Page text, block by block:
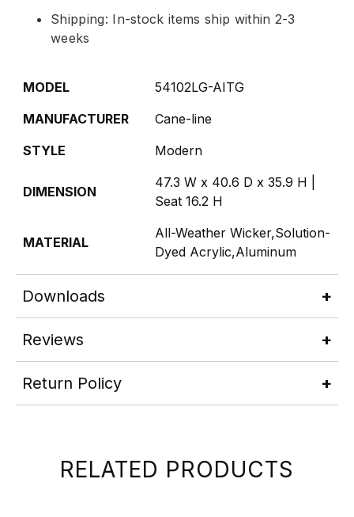
Shipping: In-stock items ship within 2-3
weeks
MODEL
54102LG-AITG
MANUFACTURER
Cane-line
STYLE
Modern
DIMENSION
47.3 W x 40.6 D x 35.9 H |
Seat 16.2 H
MATERIAL
All-Weather Wicker,Solution-
Dyed Acrylic,Aluminum
Downloads
Reviews
Return Policy
RELATED PRODUCTS